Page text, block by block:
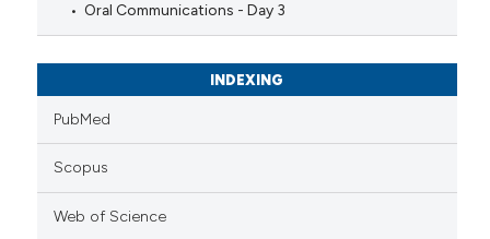
Oral Communications - Day 3
INDEXING
PubMed
Scopus
Web of Science